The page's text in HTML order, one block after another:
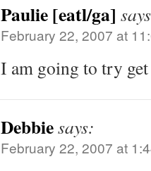
Paulie [eatl/ga]
February 22, 2007 at
I am going to try
Debbiesays:
February 22, 2007 at